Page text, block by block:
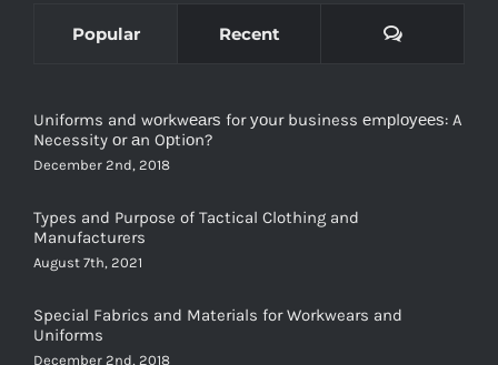
Popular Recent Comments
Uniforms and wоrkwеаrѕ for уоur business еmрlоуееѕ: A
Necessity оr аn Oрtiоn?
December 2nd, 2018
Types and Purpose of Tactical Clothing and
Manufacturers
August 7th, 2021
Special Fabrics and Materials for Workwears and
Uniforms
December 2nd, 2018